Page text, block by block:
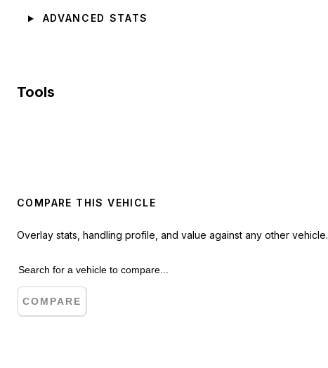
ADVANCED STATS
Tools
COMPARE THIS VEHICLE
Overlay stats, handling profile, and value against any other vehicle.
COMPARE